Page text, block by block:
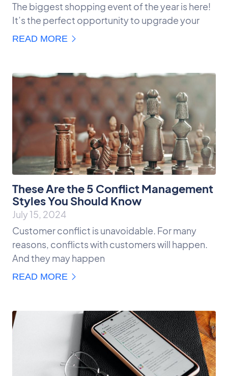
The biggest shopping event of the year is here!
It’s the perfect opportunity to upgrade your
READ MORE
These Are the 5 Conflict Management
Styles You Should Know
July 15, 2024
Customer conflict is unavoidable. For many
reasons, conflicts with customers will happen.
And they may happen
READ MORE